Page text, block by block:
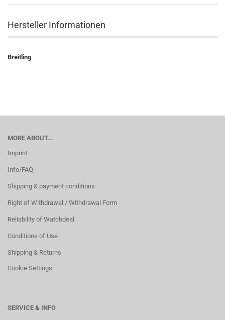
Hersteller Informationen
Breitling
MORE ABOUT...
Imprint
Info/FAQ
Shipping & payment conditions
Right of Withdrawal / Withdrawal Form
Reliability of Watchdeal
Conditions of Use
Shipping & Returns
Cookie Settings
SERVICE & INFO